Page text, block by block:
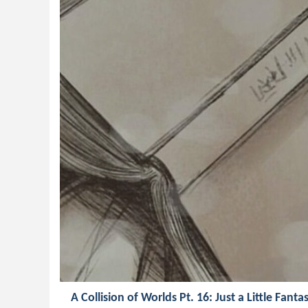
A Collision of Worlds Pt. 16: Just a Little